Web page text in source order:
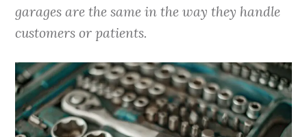
garages are the same in the way they handle
customers or patients.